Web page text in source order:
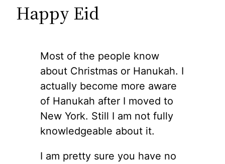
Happy Eid
Most of the people know
about Christmas or Hanukah. I
actually become more aware
of Hanukah after I moved to
New York. Still I am not fully
knowledgeable about it.
I am pretty sure you have no